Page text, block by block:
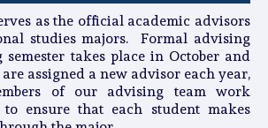
as the official academic advisors
studies majors. Formal advising
takes place in October and
assigned a new advisor each year,
of our advising team work
to ensure that each student makes